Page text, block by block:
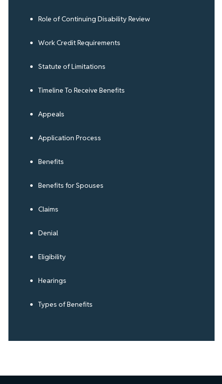
Role of Continuing Disability Review
Work Credit Requirements
Statute of Limitations
Timeline To Receive Benefits
Appeals
Application Process
Benefits
Benefits for Spouses
Claims
Denial
Eligibility
Hearings
Types of Benefits